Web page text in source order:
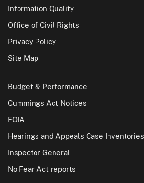
Information Quality
Office of Civil Rights
Privacy Policy
Site Map
Budget & Performance
Cummings Act Notices
FOIA
Hearings and Appeals Case Inventories
Inspector General
No Fear Act reports